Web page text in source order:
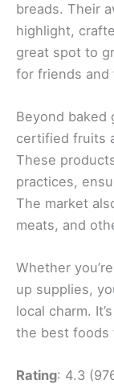
breads. Their
highlight,
great spot to
for friends and
Beyond baked
certified fruits
These
practices,
The market
meats, and
Whether
up supplies,
local charm.
the best foods
Rating: 4.3